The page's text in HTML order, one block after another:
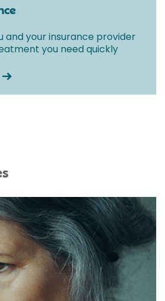
and your insurance provider
you need quickly